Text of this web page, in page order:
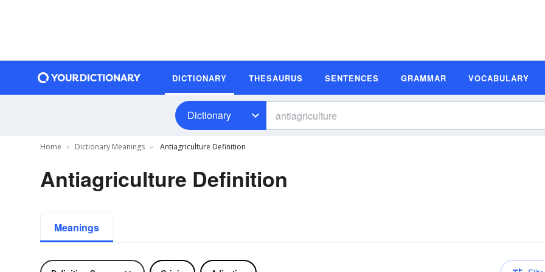
DICTIONARY THESAURUS SENTENCES GRAMMAR VOCABULARY
Dictionary
Home Dictionary Meanings Antiagriculture Definition
Antiagriculture Definition
Meanings